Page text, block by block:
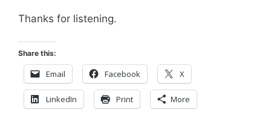
Thanks for listening.
Share this:
Email Facebook X
LinkedIn Print More